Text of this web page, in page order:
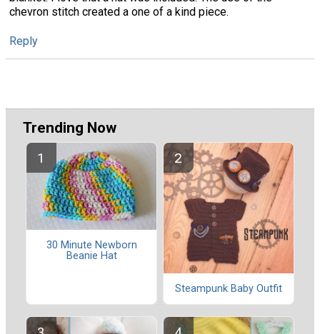
chevron stitch created a one of a kind piece.
Reply
Trending Now
30 Minute Newborn
Beanie Hat
Steampunk Baby Outfit